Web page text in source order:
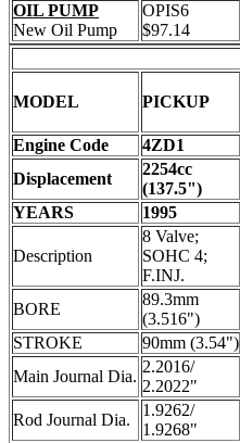
OIL PUMP
New Oil Pump
OPIS6
$97.14
MODEL PICKUP
Engine Code 4ZD1
Displacement
2254cc
(137.5")
YEARS
1995
Description
8 Valve;
SOHC 4;
F.INJ.
BORE
89.3mm
(3.516")
STROKE
90mm (3.54")
Main Journal Dia.
2.2016/
2.2022"
Rod Journal Dia.
1.9262/
1.9268"